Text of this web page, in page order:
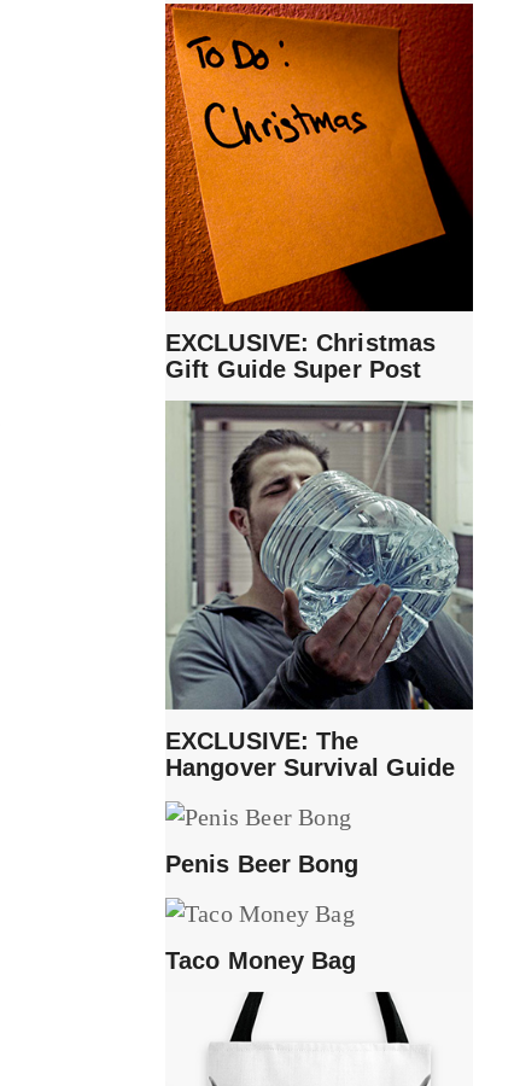
EXCLUSIVE: Christmas
Gift Guide Super Post
EXCLUSIVE: The
Hangover Survival Guide
Penis Beer Bong
Taco Money Bag